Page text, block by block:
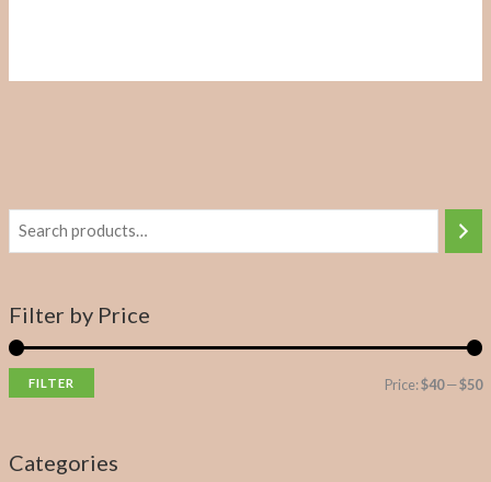
Filter by Price
FILTER Price:$40—$50
Categories